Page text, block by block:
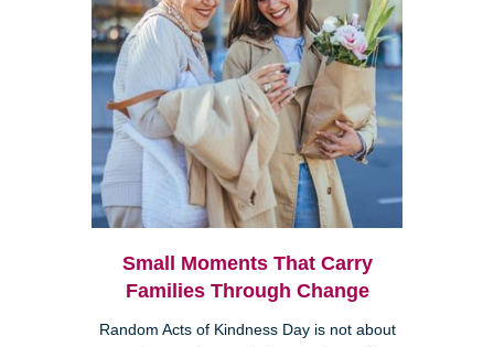
Small Moments That Carry
Families Through Change
Random Acts of Kindness Day is not about